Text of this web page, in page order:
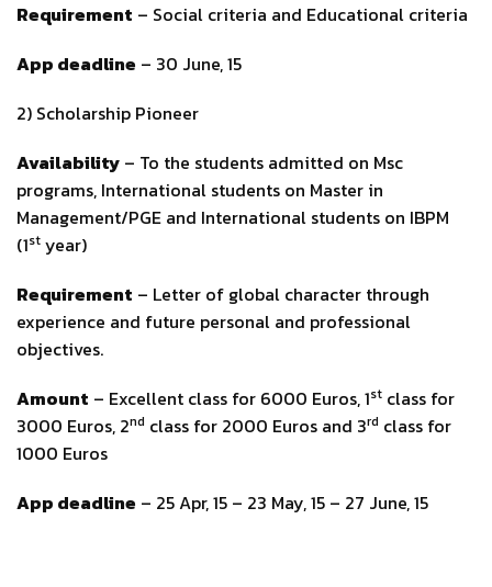
Requirement – Social criteria and Educational criteria
App deadline – 30 June, 15
2) Scholarship Pioneer
Availability – To the students admitted on Msc
programs, International students on Master in
Management/PGE and International students on IBPM
(1st year)
Requirement – Letter of global character through
experience and future personal and professional
objectives.
Amount – Excellent class for 6000 Euros, 1st class for
3000 Euros, 2nd class for 2000 Euros and 3rd class for
1000 Euros
App deadline – 25 Apr, 15 – 23 May, 15 – 27 June, 15